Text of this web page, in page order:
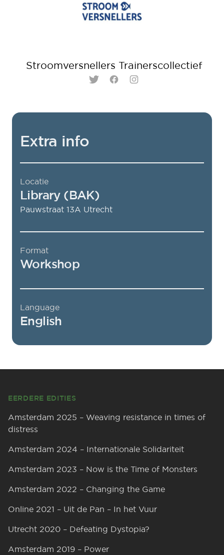
Stroomversnellers Trainerscollectief
TwitterFacebookInstagram
Extra info
Locatie
Library (BAK)
Pauwstraat 13A Utrecht
Format
Workshop
Language
English
EERDERE EDITIES
Amsterdam 2025 – Weaving resistance in times of
distress
Amsterdam 2024 – Internationale Solidariteit
Amsterdam 2023 – Now is the Time of Monsters
Amsterdam 2022 – Changing the Game
Online 2021 – Uit de Pan – In het Vuur
Utrecht 2020 – Defeating Dystopia?
Amsterdam 2019 – Power